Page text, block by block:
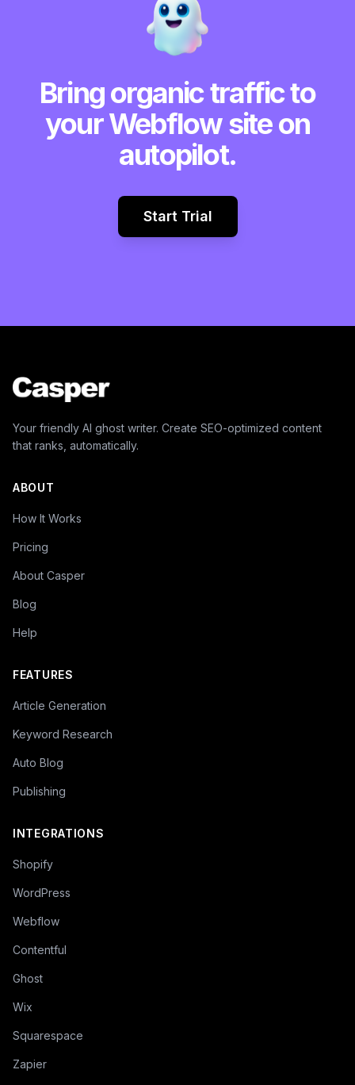
Bring organic traffic to
your Webflow site on
autopilot.
Start Trial
Your friendly AI ghost writer. Create SEO-optimized content
that ranks, automatically.
ABOUT
How It Works
Pricing
About Casper
Blog
Help
FEATURES
Article Generation
Keyword Research
Auto Blog
Publishing
INTEGRATIONS
Shopify
WordPress
Webflow
Contentful
Ghost
Wix
Squarespace
Zapier